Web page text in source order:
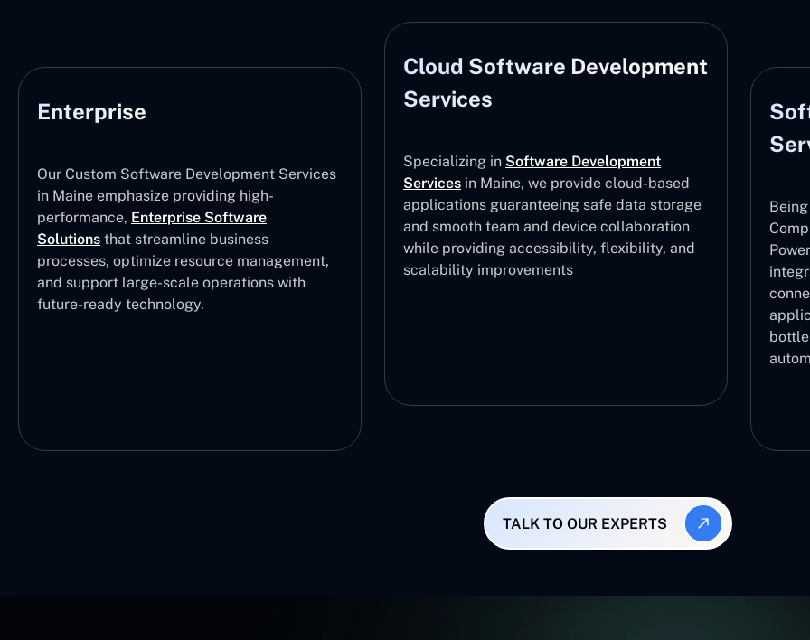
Enterprise
Our Custom Software Development Services
in Maine emphasize providing high-
performance, Enterprise Software
Solutions that streamline business
processes, optimize resource management,
and support large-scale operations with
future-ready technology.
Cloud Software Development
Services
Specializing in Software Development
Services in Maine, we provide cloud-based
applications guaranteeing safe data storage
and smooth team and device collaboration
while providing accessibility, flexibility, and
scalability improvements
TALK TO OUR EXPERTS